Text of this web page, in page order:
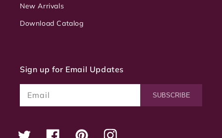
New Arrivals
Download Catalog
Sign up for Email Updates
Email SUBSCRIBE